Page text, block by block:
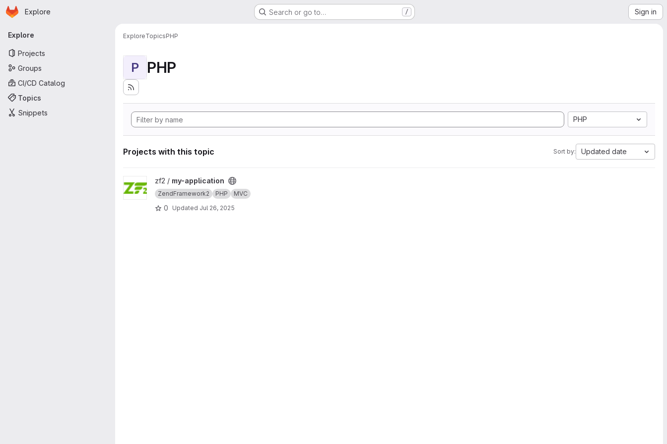
Skip to main content
Homepage
Explore Search or go to… / Sign in
Primary navigation
Explore
Projects
Groups
CI/CD Catalog
Topics
Snippets
ExploreTopicsPHP
P PHP
PHP
Projects with this topic Sort by: Updated date
View my-application project
zf2 / my-application
ZendFramework2 PHP MVC
0 Updated Jul 26, 2025